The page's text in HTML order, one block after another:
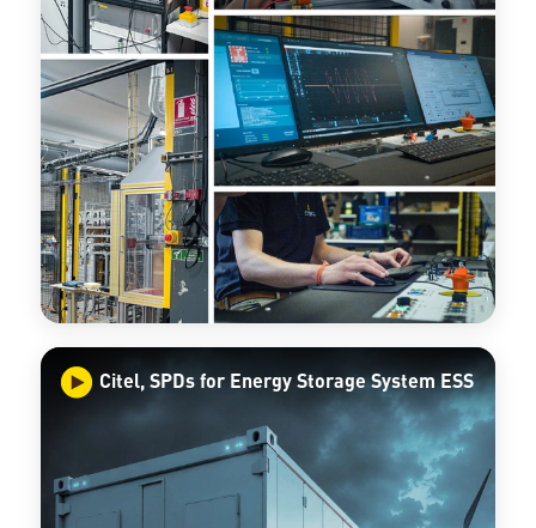
Citel, SPDs for Energy Storage System ESS